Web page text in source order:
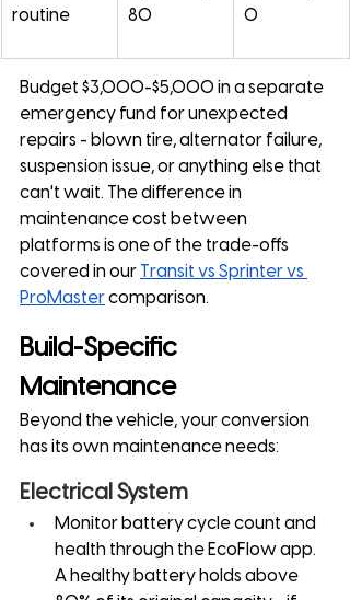
routine
80
0
Budget $3,000-$5,000 in a separate
emergency fund for unexpected
repairs - blown tire, alternator failure,
suspension issue, or anything else that
can't wait. The difference in
maintenance cost between
platforms is one of the trade-offs
covered in our Transit vs Sprinter vs
ProMaster comparison.
Build-Specific
Maintenance
Beyond the vehicle, your conversion
has its own maintenance needs:
Electrical System
Monitor battery cycle count and
health through the EcoFlow app.
A healthy battery holds above